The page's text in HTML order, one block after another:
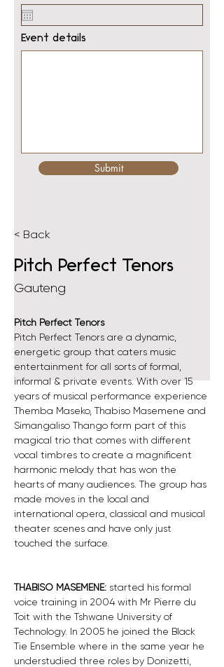
Event details
Submit
< Back
Pitch Perfect Tenors
Gauteng
Pitch Perfect Tenors
Pitch Perfect Tenors are a dynamic,
energetic group that caters music
entertainment for all sorts of formal,
informal & private events. With over 15
years of musical performance experience
Themba Maseko, Thabiso Masemene and
Simangaliso Thango form part of this
magical trio that comes with different
vocal timbres to create a magnificent
harmonic melody that has won the
hearts of many audiences. The group has
made moves in the local and
international opera, classical and musical
theater scenes and have only just
touched the surface.
THABISO MASEMENE: started his formal
voice training in 2004 with Mr Pierre du
Toit with the Tshwane University of
Technology. In 2005 he joined the Black
Tie Ensemble where in the same year he
understudied three roles by Donizetti,